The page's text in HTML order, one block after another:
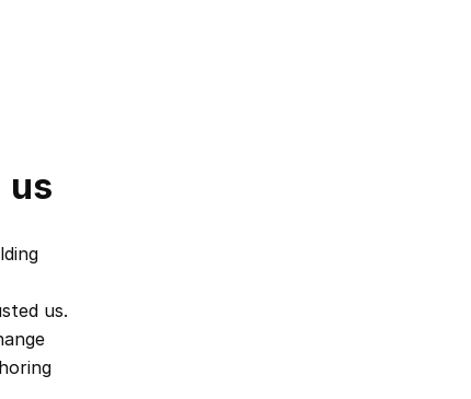
us
us.